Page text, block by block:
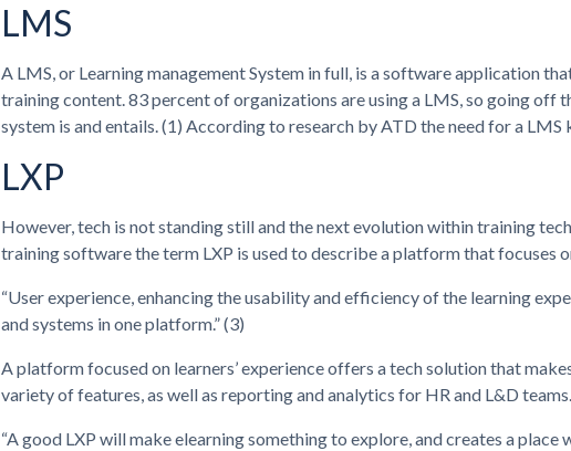
LMS
A LMS, or Learning management System in full, is a software application
training content. 83 percent of organizations are using a LMS, so going
system is and entails. (1) According to research by ATD the need for a
LXP
However, tech is not standing still and the next evolution within training
training software the term LXP is used to describe a platform that focuses
“User experience, enhancing the usability and efficiency of the learning
and systems in one platform.” (3)
A platform focused on learners’ experience offers a tech solution that
variety of features, as well as reporting and analytics for HR and L&D teams.
“A good LXP will make elearning something to explore, and creates a